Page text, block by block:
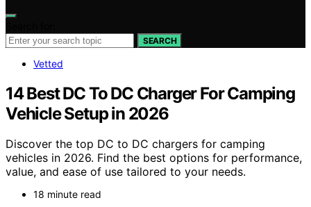
SEARCH
Vetted
14 Best DC To DC Charger For Camping
Vehicle Setup in 2026
Discover the top DC to DC chargers for camping
vehicles in 2026. Find the best options for performance,
value, and ease of use tailored to your needs.
18 minute read